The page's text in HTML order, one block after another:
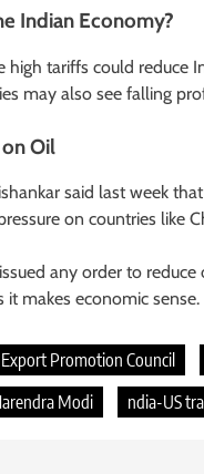
Indian Economy?
high tariffs could reduce
may also see falling
Oil
said last week
on countries like
any order to
it makes economic sense.
Promotion Council
Modi ndia-US